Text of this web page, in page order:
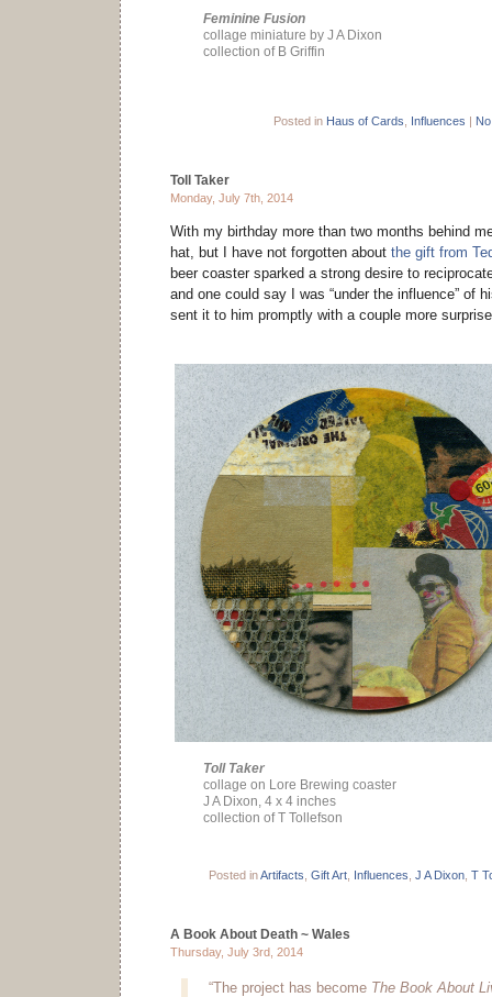
Feminine Fusion
collage miniature by J A Dixon
collection of B Griffin
Posted in Haus of Cards Influences |
Toll Taker
Monday, July 7th, 2014
With my birthday more than two months behind
hat, but I have not forgotten about the gift from
beer coaster sparked a strong desire to
and one could say I was “under the influence” of
sent it to him promptly with a couple more
Toll Taker
collage on Lore Brewing coaster
J A Dixon, 4 x 4 inches
collection of T Tollefson
Posted inArtifacts Gift Art Influences J A Dixon T
A Book About Death ~ Wales
Thursday, July 3rd, 2014
“The project has become The Book About